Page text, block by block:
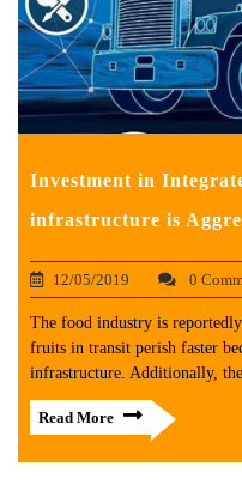
Investment in
infrastructure is
12/05/2019 0
The food industry is reportedly
fruits in transit perish faster
infrastructure. Additionally,
Read More